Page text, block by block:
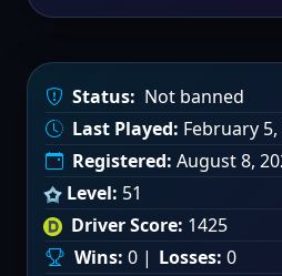
Status: Not banned
Last Played: February 5,
Registered: August 8,
Level: 51
Driver Score: 1425
Wins: 0 | Losses: 0